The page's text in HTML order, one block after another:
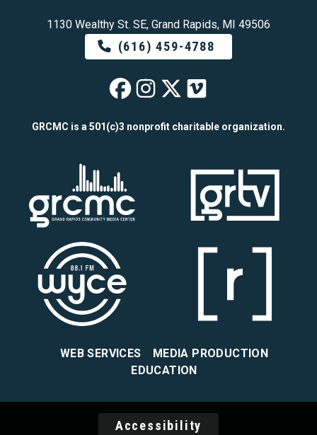
1130 Wealthy St. SE, Grand Rapids, MI 49506
(616) 459-4788
Wealthy Theatre
Wealthy
Wealthy
Wealthy
GRCMC is a 501(c)3 nonprofit charitable organization.
WEB SERVICES
MEDIA PRODUCTION
EDUCATION
Accessibility